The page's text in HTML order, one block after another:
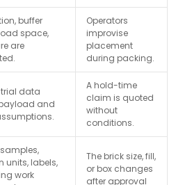
buffer
space,
are
Operators
improvise
placement
during packing.
data
and
A hold-time
claim is quoted
without
conditions.
units, labels,
work
The brick size, fill,
or box changes
after approval